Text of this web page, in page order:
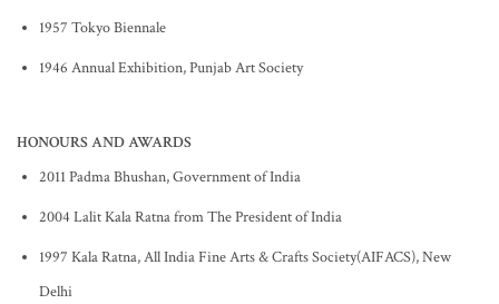
1957 Tokyo Biennale
1946 Annual Exhibition, Punjab Art Society
HONOURS AND AWARDS
2011 Padma Bhushan, Government of India
2004 Lalit Kala Ratna from The President of India
1997 Kala Ratna, All India Fine Arts & Crafts Society(AIFACS), New
Delhi